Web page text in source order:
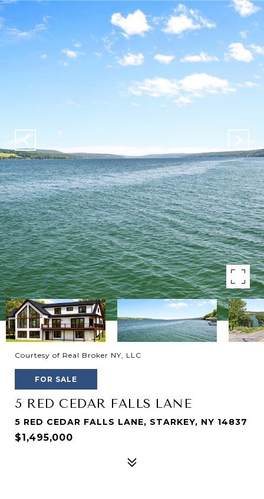
Courtesy of Real Broker NY, LLC
FOR SALE
5 RED CEDAR FALLS LANE
5 RED CEDAR FALLS LANE, STARKEY, NY 14837
$1,495,000